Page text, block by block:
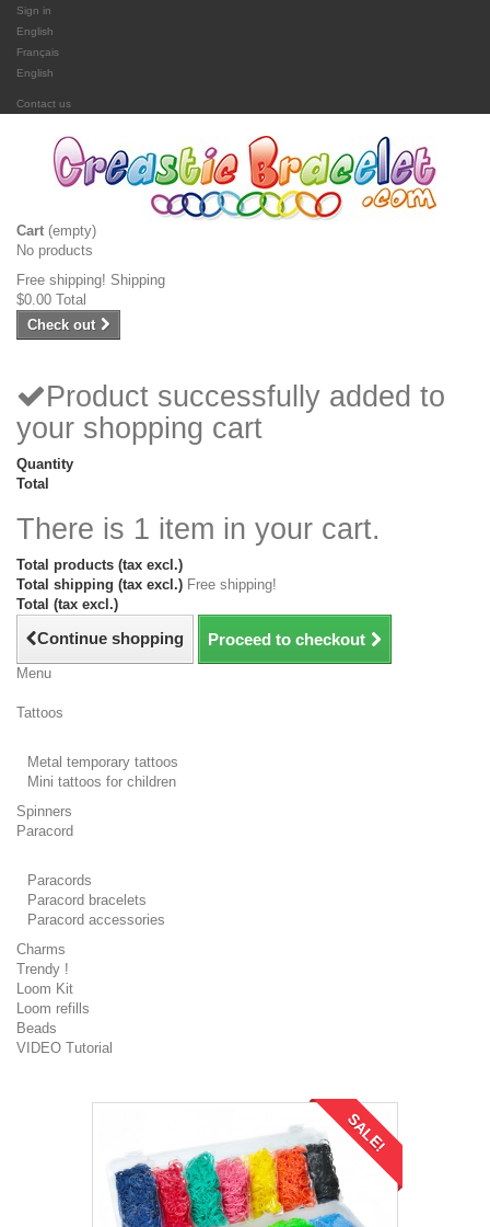
Sign in
English
Français
English
Contact us
Cart (empty)
No products
Free shipping! Shipping
$0.00 Total
Check out
Product successfully added to
your shopping cart
Quantity
Total
There is 1 item in your cart.
Total products (tax excl.)
Total shipping (tax excl.) Free shipping!
Total (tax excl.)
Continue shopping Proceed to checkout
Menu
Tattoos
Metal temporary tattoos
Mini tattoos for children
Spinners
Paracord
Paracords
Paracord bracelets
Paracord accessories
Charms
Trendy !
Loom Kit
Loom refills
Beads
VIDEO Tutorial
SALE!